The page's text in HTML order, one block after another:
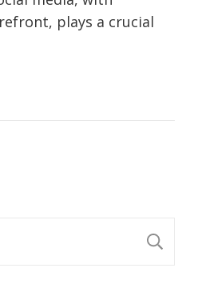
plays a crucial